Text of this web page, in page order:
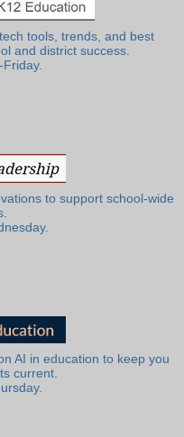
tools, trends, and best
and district success.
to support school-wide
AI in education to keep you
current.